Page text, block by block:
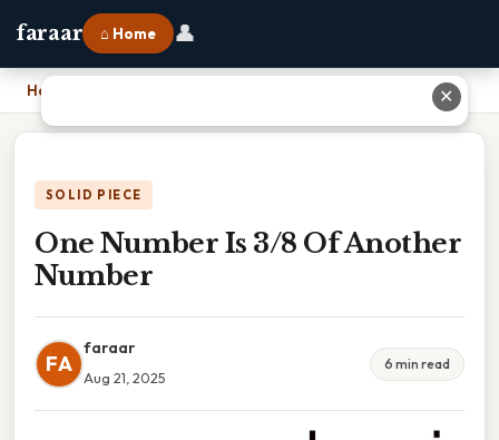
faraar ⌂ Home 👤
Home
SOLID PIECE
One Number Is 3/8 Of Another
Number
FA
faraar
Aug 21, 2025
6 min read
✕